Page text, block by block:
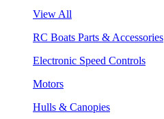
View All
RC Boats Parts & Accessories
Electronic Speed Controls
Motors
Hulls & Canopies